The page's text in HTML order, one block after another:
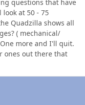
questions that have
at 50 - 75
Quadzilla shows all
( mechanical/
more and I'll quit.
ones out there that